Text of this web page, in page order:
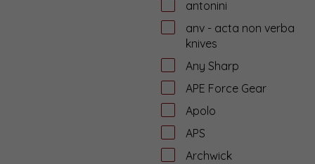
antonini
anv - acta non verba
knives
Any Sharp
APE Force Gear
Apolo
APS
Archwick